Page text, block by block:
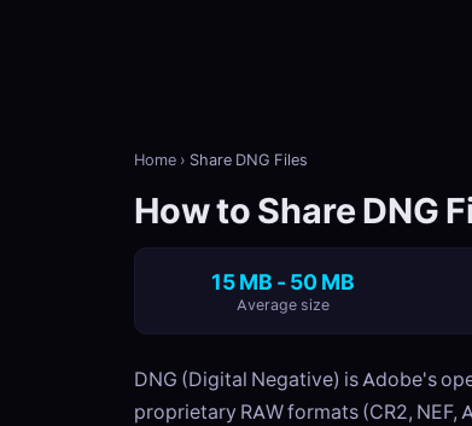
Home › Share DNG Files
How to Share DNG
15 MB - 50 MB
Average size
DNG (Digital Negative) is Adobe's
proprietary RAW formats (CR2, NEF,